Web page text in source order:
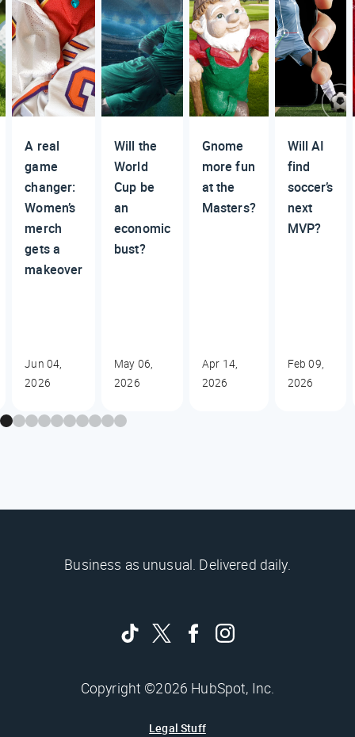
A real
game
changer:
Women’s
merch
gets a
makeover
Jun 04,
2026
Will the
World
Cup be
an
economic
bust?
May 06,
2026
Gnome
more fun
at the
Masters?
Apr 14,
2026
Will AI
find
soccer’s
next
MVP?
Feb 09,
2026
Business as unusual. Delivered daily.
Copyright ©2026 HubSpot, Inc.
Legal Stuff